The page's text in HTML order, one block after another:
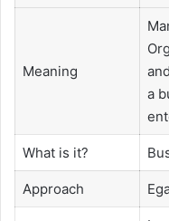
Meaning
a
What is it?
Approach